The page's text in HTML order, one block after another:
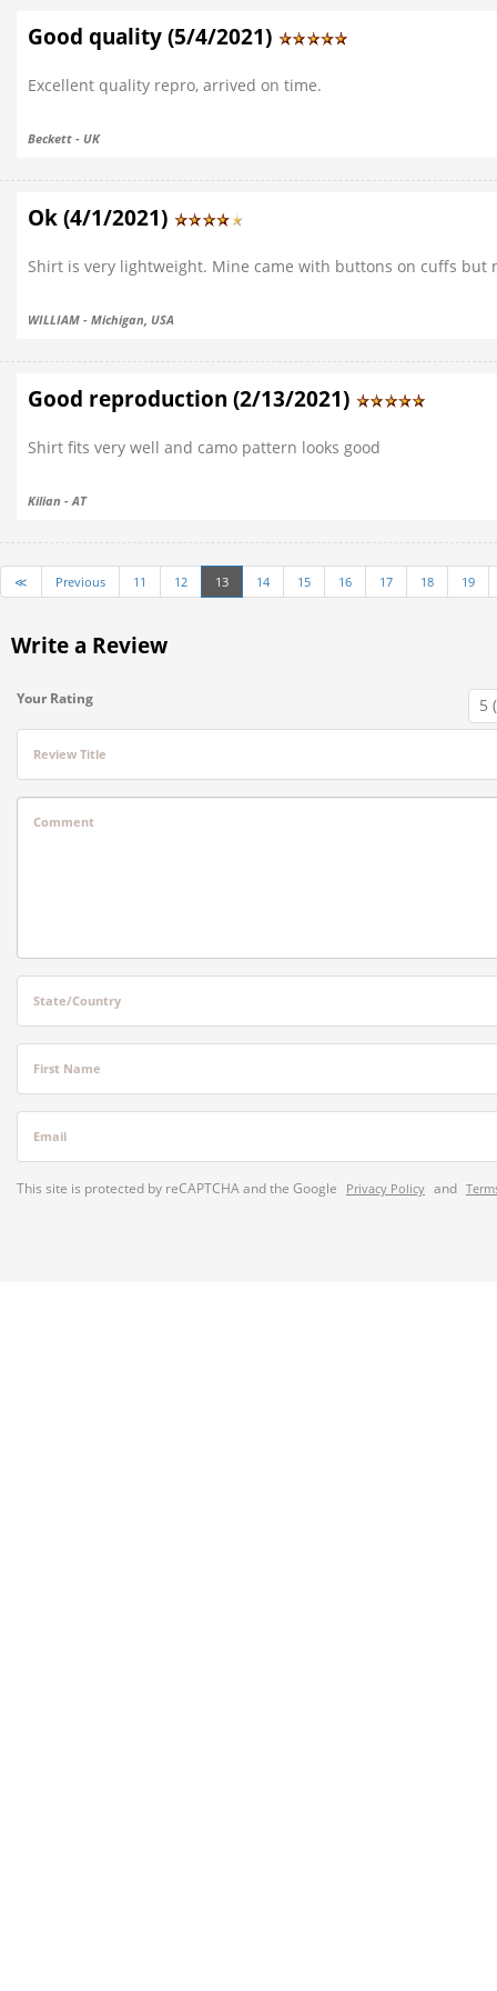
Good quality (5/4/2021)
Excellent quality repro, arrived on time.
Beckett - UK
Ok (4/1/2021)
Shirt is very lightweight. Mine came with buttons on cuffs
WILLIAM - Michigan, USA
Good reproduction (2/13/2021)
Shirt fits very well and camo pattern looks good
Kilian - AT
≪ Previous 11 12 13 14 15 16 17 18 19
Write a Review
Your Rating
Review Title
Comment
State/Country
First Name
Email
This site is protected by reCAPTCHA and the Google Privacy Policy and